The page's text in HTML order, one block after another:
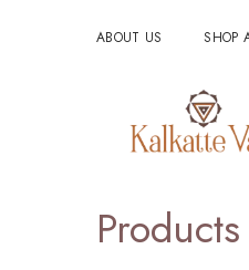
ABOUT US SHOP